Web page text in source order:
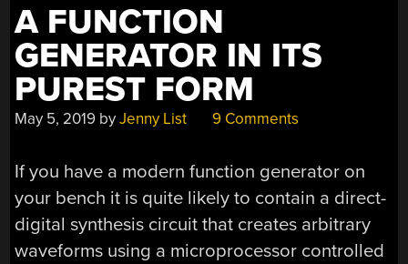
A FUNCTION
GENERATOR IN ITS
PUREST FORM
May 5, 2019 byJenny List 9 Comments
If you have a modern function generator on
your bench it is quite likely to contain a direct-
digital synthesis circuit that creates arbitrary
waveforms using a microprocessor controlled